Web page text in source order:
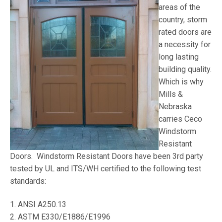
areas of the
country, storm
rated doors are
a necessity for
long lasting
building quality.
Which is why
Mills &
Nebraska
carries Ceco
Windstorm
Resistant
Doors. Windstorm Resistant Doors have been 3rd party
tested by UL and ITS/WH certified to the following test
standards:
1. ANSI A250.13
2. ASTM E330/E1886/E1996